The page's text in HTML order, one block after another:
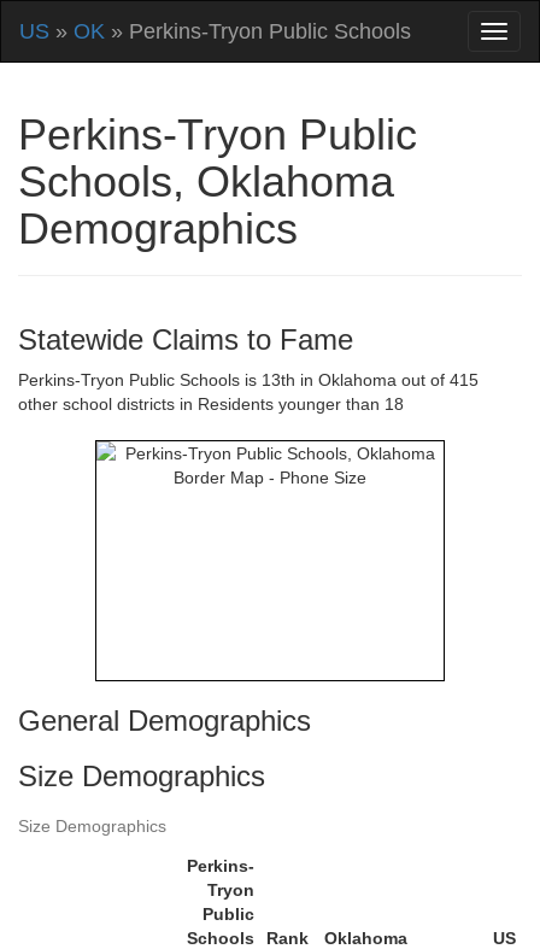
US » OK » Perkins-Tryon Public Schools
Perkins-Tryon Public
Schools, Oklahoma
Demographics
Statewide Claims to Fame
Perkins-Tryon Public Schools is 13th in Oklahoma out of 415
other school districts in Residents younger than 18
General Demographics
Size Demographics
Size Demographics
Perkins-
Tryon
Public
Schools
Rank Oklahoma
US